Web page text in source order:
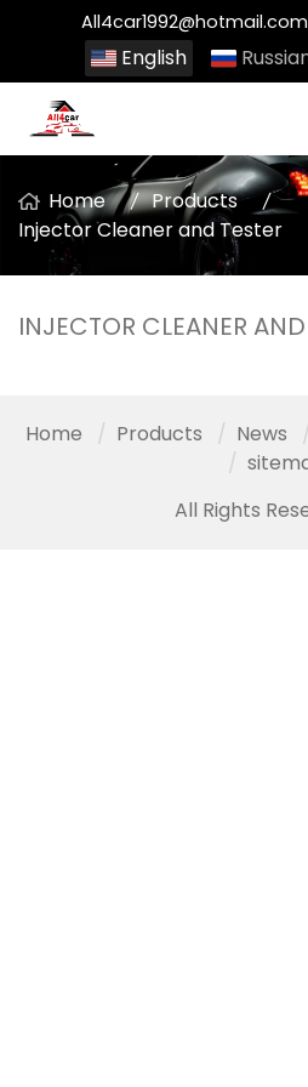
All4car1992@hotmail.com
English
Home
Products
Injector Cleaner and Tester
INJECTOR CLEANER AND
Home Products News
All Rights